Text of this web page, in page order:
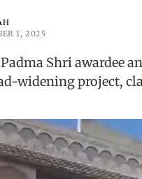
1, 2025
Shri awardee
widening project,